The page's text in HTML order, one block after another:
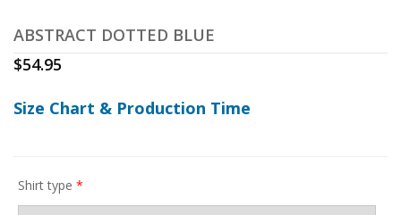
ABSTRACT DOTTED BLUE
$54.95
Size Chart & Production Time
Shirt type *